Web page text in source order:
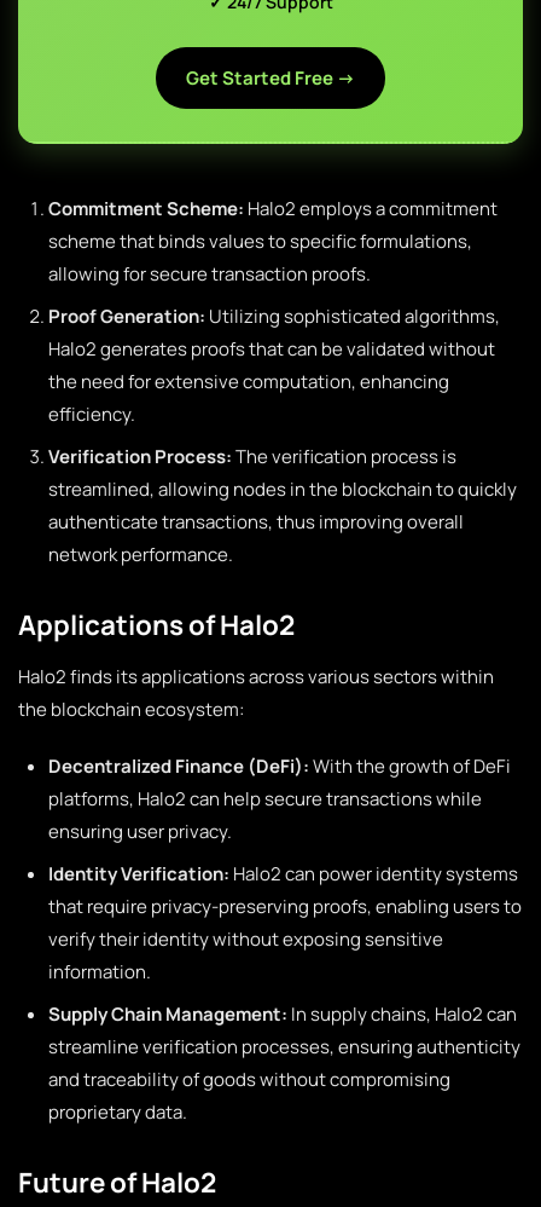
Get Started Free →
Commitment Scheme: Halo2 employs a commitment
scheme that binds values to specific formulations,
allowing for secure transaction proofs.
Proof Generation: Utilizing sophisticated algorithms,
Halo2 generates proofs that can be validated without
the need for extensive computation, enhancing
efficiency.
Verification Process:The verification process is
streamlined, allowing nodes in the blockchain to quickly
authenticate transactions, thus improving overall
network performance.
Applications of Halo2
Halo2 finds its applications across various sectors within
the blockchain ecosystem:
Decentralized Finance (DeFi):With the growth of DeFi
platforms, Halo2 can help secure transactions while
ensuring user privacy.
Identity Verification: Halo2 can power identity systems
that require privacy-preserving proofs, enabling users to
verify their identity without exposing sensitive
information.
Supply Chain Management: In supply chains, Halo2 can
streamline verification processes, ensuring authenticity
and traceability of goods without compromising
proprietary data.
Future of Halo2